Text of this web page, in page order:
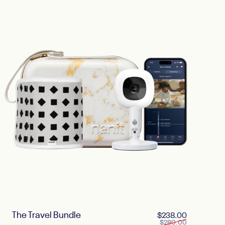
priceThe Travel Bundle Sale price
$238.00Regular
$280.00